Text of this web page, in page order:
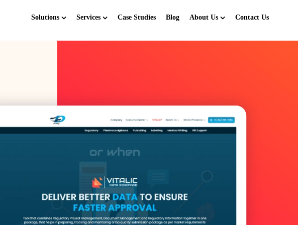
Solutions Services Case Studies Blog About Us Contact Us